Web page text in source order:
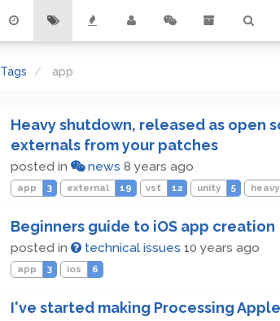
Tags app
Heavy shutdown, released as open
externals from your patches
posted in news 8 years ago
app 3 external 19 vst 12 unity 5 heavy
Beginners guide to iOS app creation
posted in technical issues 10 years ago
app 3 ios 6
I've started making Processing